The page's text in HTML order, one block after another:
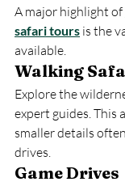
A major highlight of
safari tours is the
available.
Walking
Explore the
expert guides. This
smaller details
drives.
Game Drives